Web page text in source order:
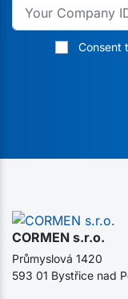
Consent
CORMEN s.r.o.
Průmyslová 1420
593 01 Bystřice nad